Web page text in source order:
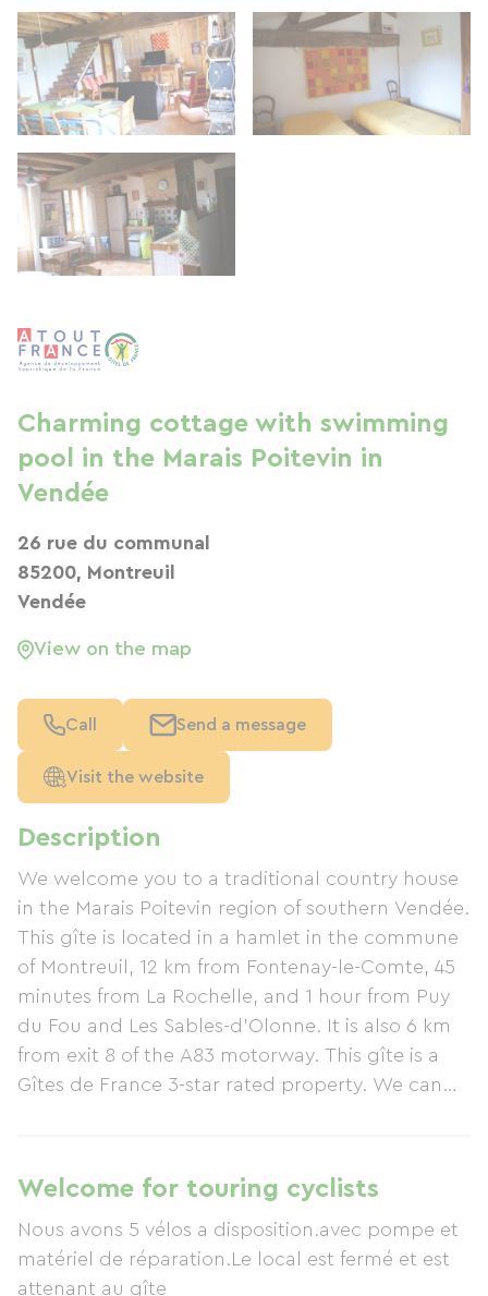
Description
We welcome you to a traditional country house
in the Marais Poitevin region of southern Vendée.
This gîte is located in a hamlet in the commune
of Montreuil, 12 km from Fontenay-le-Comte, 45
minutes from La Rochelle, and 1 hour from Puy
du Fou and Les Sables-d'Olonne. It is also 6 km
from exit 8 of the A83 motorway. This gîte is a
Gîtes de France 3-star rated property. We can
available. Plenty of tourist information is
available on must-see places. The gîte has 4
bedrooms and 3 bathrooms. This former
marshland farmhouse, measuring 130 m², has
been completely renovated with care to
Welcome for touring cyclists
Nous avons 5 vélos a disposition.avec pompe et
matériel de réparation.Le local est fermé et est
attenant au gîte
Charming cottage with swimming
pool in the Marais Poitevin in
Vendée
26 rue du communal
85200, Montreuil
Vendée
View on the map
Call Send a message
Visit the website